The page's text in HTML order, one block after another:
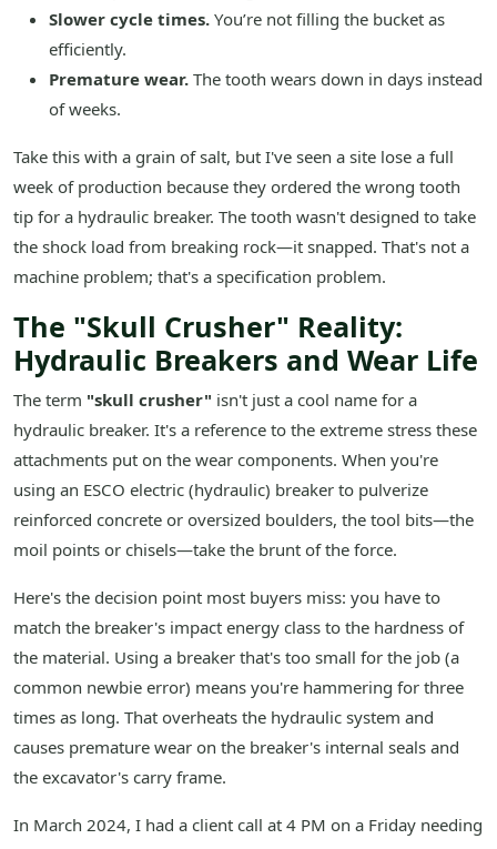
Slower cycle times. You’re not filling the bucket as
efficiently.
Premature wear. The tooth wears down in days instead
of weeks.
Take this with a grain of salt, but I've seen a site lose a full
week of production because they ordered the wrong tooth
tip for a hydraulic breaker. The tooth wasn't designed to take
the shock load from breaking rock—it snapped. That's not a
machine problem; that's a specification problem.
The "Skull Crusher" Reality:
Hydraulic Breakers and Wear Life
The term "skull crusher" isn't just a cool name for a
hydraulic breaker. It's a reference to the extreme stress these
attachments put on the wear components. When you're
using an ESCO electric (hydraulic) breaker to pulverize
reinforced concrete or oversized boulders, the tool bits—the
moil points or chisels—take the brunt of the force.
Here's the decision point most buyers miss: you have to
match the breaker's impact energy class to the hardness of
the material. Using a breaker that's too small for the job (a
common newbie error) means you're hammering for three
times as long. That overheats the hydraulic system and
causes premature wear on the breaker's internal seals and
the excavator's carry frame.
In March 2024, I had a client call at 4 PM on a Friday needing